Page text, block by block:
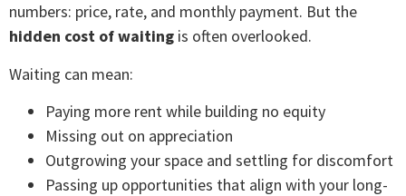
numbers: price, rate, and monthly payment. But the
hidden cost of waiting is often overlooked.
Waiting can mean:
Paying more rent while building no equity
Missing out on appreciation
Outgrowing your space and settling for discomfort
Passing up opportunities that align with your long-